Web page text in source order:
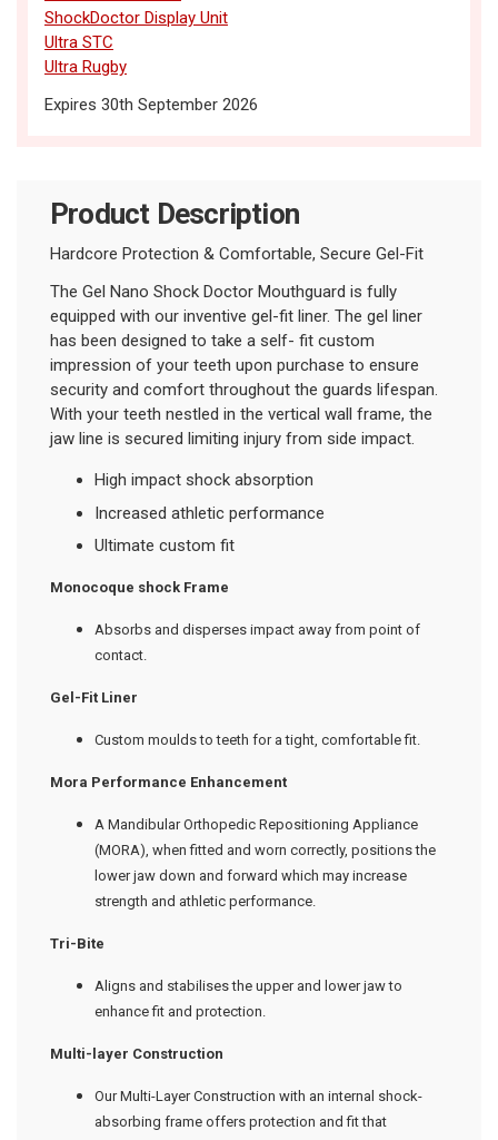
ShockDoctor Display Unit
Ultra STC
Ultra Rugby
Expires 30th September 2026
Product Description
Hardcore Protection & Comfortable, Secure Gel-Fit
The Gel Nano Shock Doctor Mouthguard is fully
equipped with our inventive gel-fit liner. The gel liner
has been designed to take a self- fit custom
impression of your teeth upon purchase to ensure
security and comfort throughout the guards lifespan.
With your teeth nestled in the vertical wall frame, the
jaw line is secured limiting injury from side impact.
High impact shock absorption
Increased athletic performance
Ultimate custom fit
Monocoque shock Frame
Absorbs and disperses impact away from point of
contact.
Gel-Fit Liner
Custom moulds to teeth for a tight, comfortable fit.
Mora Performance Enhancement
A Mandibular Orthopedic Repositioning Appliance
(MORA), when fitted and worn correctly, positions the
lower jaw down and forward which may increase
strength and athletic performance.
Tri-Bite
Aligns and stabilises the upper and lower jaw to
enhance fit and protection.
Multi-layer Construction
Our Multi-Layer Construction with an internal shock-
absorbing frame offers protection and fit that